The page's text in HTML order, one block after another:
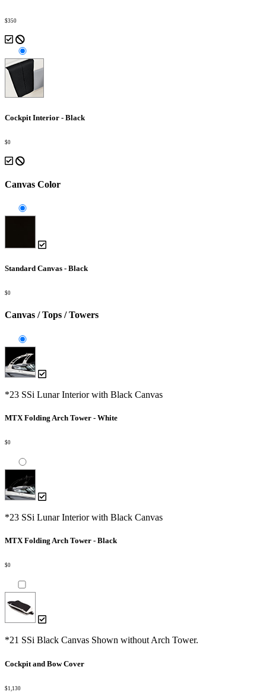
$350
Cockpit Interior - Black
$0
Canvas Color
Standard Canvas - Black
$0
Canvas / Tops / Towers
*23 SSi Lunar Interior with Black Canvas
MTX Folding Arch Tower - White
$0
*23 SSi Lunar Interior with Black Canvas
MTX Folding Arch Tower - Black
$0
*21 SSi Black Canvas Shown without Arch Tower.
Cockpit and Bow Cover
$1,130